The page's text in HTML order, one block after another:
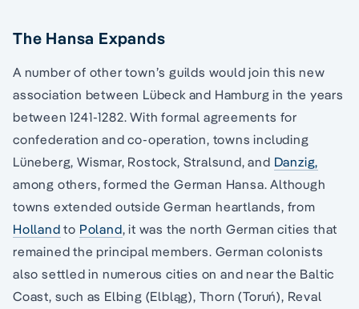
The Hansa Expands
A number of other town’s guilds would join this new
association between Lübeck and Hamburg in the years
between 1241-1282. With formal agreements for
confederation and co-operation, towns including
Lüneberg, Wismar, Rostock, Stralsund, and Danzig,
among others, formed the German Hansa. Although
towns extended outside German heartlands, from
Holland to Poland, it was the north German cities that
remained the principal members. German colonists
also settled in numerous cities on and near the Baltic
Coast, such as Elbing (Elbląg), Thorn (Toruń), Reval